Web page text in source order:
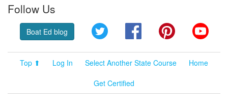
Follow Us
Boat Ed blog Twitter FacebookPinterest
Top ⬆ Log In Select Another State Course
Home
Get Certified